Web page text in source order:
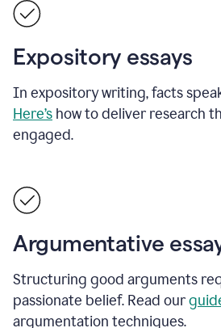
Expository essays
In expository writing, facts
Here’s how to deliver research
engaged.
Argumentative
Structuring good arguments
passionate belief. Read our
argumentation techniques.